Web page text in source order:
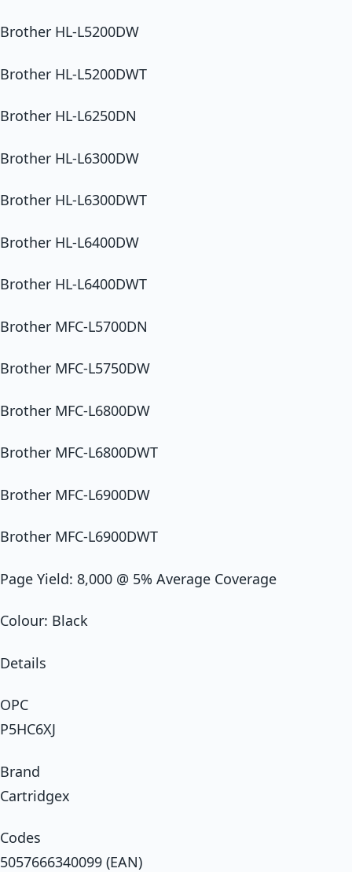
Brother HL-L5200DW
Brother HL-L5200DWT
Brother HL-L6250DN
Brother HL-L6300DW
Brother HL-L6300DWT
Brother HL-L6400DW
Brother HL-L6400DWT
Brother MFC-L5700DN
Brother MFC-L5750DW
Brother MFC-L6800DW
Brother MFC-L6800DWT
Brother MFC-L6900DW
Brother MFC-L6900DWT
Page Yield: 8,000 @ 5% Average Coverage
Colour: Black
Details
OPC
P5HC6XJ
Brand
Cartridgex
Codes
5057666340099 (EAN)